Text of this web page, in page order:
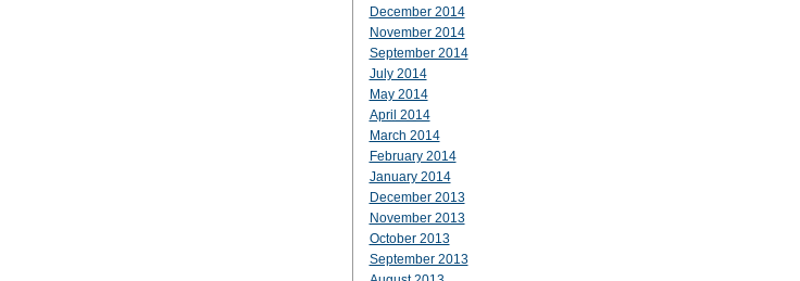
December 2014
November 2014
September 2014
July 2014
May 2014
April 2014
March 2014
February 2014
January 2014
December 2013
November 2013
October 2013
September 2013